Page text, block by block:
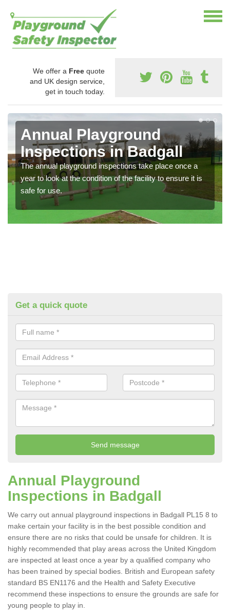
We offer a Free quote
and UK design service,
get in touch today.
Annual Playground
Inspections in Badgall
The annual playground inspections take place once a
year to look at the condition of the facility to ensure it is
safe for use.
Get a quick quote
Annual Playground
Inspections in Badgall
We carry out annual playground inspections in Badgall PL15 8 to
make certain your facility is in the best possible condition and
ensure there are no risks that could be unsafe for children. It is
highly recommended that play areas across the United Kingdom
are inspected at least once a year by a qualified company who
has been trained by special bodies. British and European safety
standard BS EN1176 and the Health and Safety Executive
recommend these inspections to ensure the grounds are safe for
young people to play in.